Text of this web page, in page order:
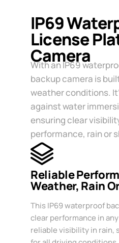
IP69
License
Camera
With an IP69
backup camera is
weather conditions.
against water
ensuring clear
performance, rain or
Reliable
Weather, Rain
This IP69 waterproof
clear performance in
reliable visibility in rain,